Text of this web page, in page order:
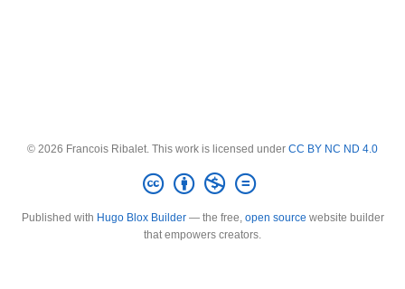
© 2026 Francois Ribalet. This work is licensed under CC BY NC ND 4.0
Published with Hugo Blox Builder— the free, open source website builder
that empowers creators.